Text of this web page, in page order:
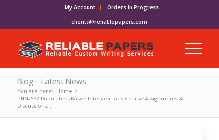
My Account
Orders in Progress
clients@reliablepapers.com
Blog - Latest News
You are here: Home /
PHN-652 Population-Based Interventions Course Assignments &
Discussions...